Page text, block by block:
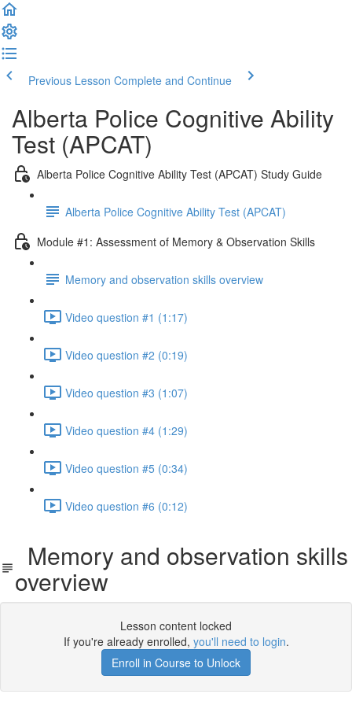
Previous Lesson Complete and Continue
Alberta Police Cognitive Ability
Test (APCAT)
Alberta Police Cognitive Ability Test (APCAT) Study Guide
Alberta Police Cognitive Ability Test (APCAT)
Module #1: Assessment of Memory & Observation Skills
Memory and observation skills overview
Video question #1 (1:17)
Video question #2 (0:19)
Video question #3 (1:07)
Video question #4 (1:29)
Video question #5 (0:34)
Video question #6 (0:12)
Memory and observation skills
overview
Lesson content locked
If you're already enrolled, you'll need to login.
Enroll in Course to Unlock